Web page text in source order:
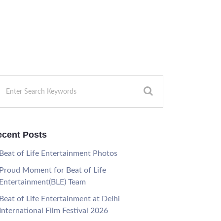
Posts
of Life Entertainment Photos
Moment for Beat of Life
Team
of Life Entertainment at Delhi
Film Festival 2026